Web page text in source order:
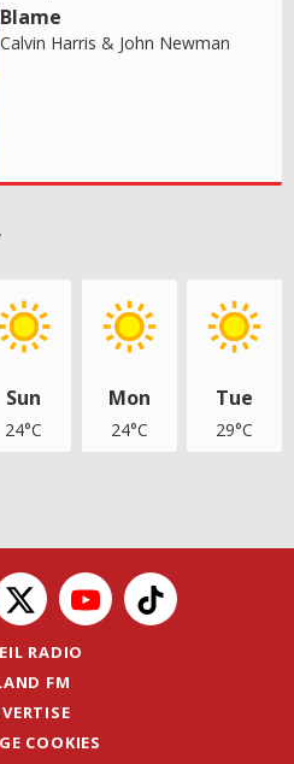
Blame
Calvin Harris & John Newman
Sun
24°C
Mon
24°C
Tue
29°C
RADIO
FM
COOKIES